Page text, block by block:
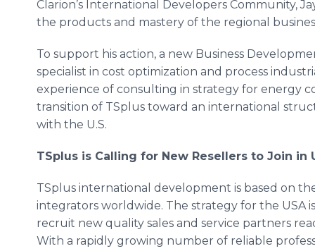
Clarion’s International Developers Community,
the products and mastery of the regional
To support his action, a new Business
specialist in cost optimization and process
experience of consulting in strategy for energy
transition of TSplus toward an international
with the U.S.
TSplus is Calling for New Resellers to Join in
TSplus international development is based on
integrators worldwide. The strategy for the USA
recruit new quality sales and service partners
With a rapidly growing number of reliable